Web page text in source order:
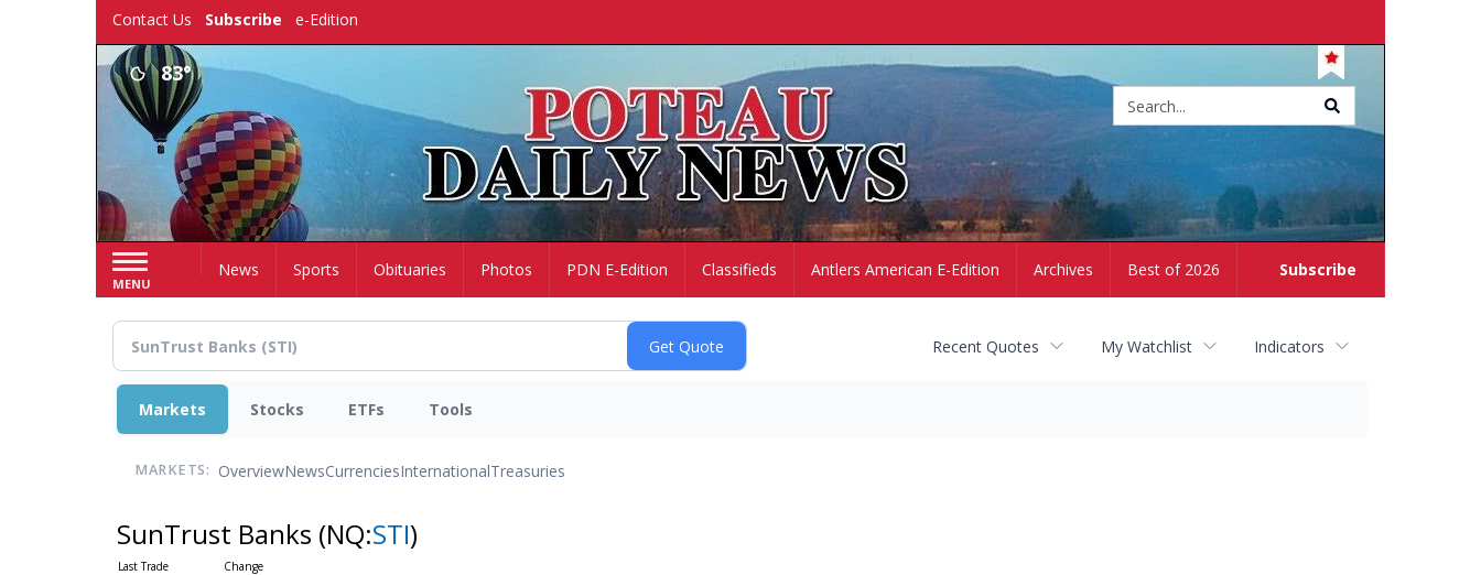
Contact Us Subscribe e-Edition
83°
MENU
Subscribe
HomeNews Sports Obituaries Photos PDN E-Edition Classifieds Antlers American E-Edition Archives Best of 2026
Recent Quotes My Watchlist Indicators
Markets Stocks ETFs Tools
MARKETS: OverviewNewsCurrenciesInternationalTreasuries
SunTrust Banks (NQ:STI)